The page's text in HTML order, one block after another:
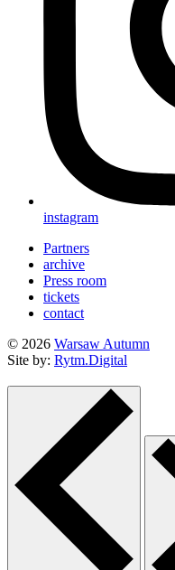
instagram
Partners
archive
Press room
tickets
contact
© 2026 Warsaw Autumn
Site by: Rytm.Digital